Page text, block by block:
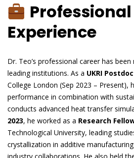
Professional
Experience
Dr. Teo’s professional career has
leading institutions. As a UKRI
College London (Sep 2023 – Present),
performance in combination with
conducts advanced heat transfer
2023, he worked as a Research
Technological University, leading
crystallization in additive